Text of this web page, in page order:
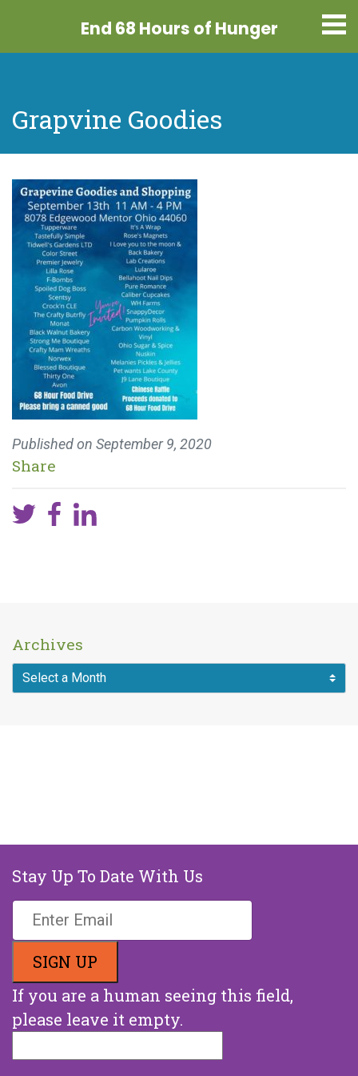
End 68 Hours of Hunger
Grapvine Goodies
Published on September 9, 2020
Share
Archives
Stay Up To Date With Us
If you are a human seeing this field,
please leave it empty.